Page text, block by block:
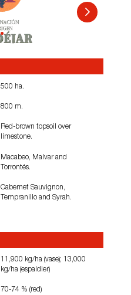
500 ha.
800 m.
Red-brown topsoil over
limestone.
Macabeo, Malvar and
Torrontés.
Cabernet Sauvignon,
Tempranillo and Syrah.
11,900 kg/ha (vase); 13,000
kg/ha (espaldier)
70-74 % (red)